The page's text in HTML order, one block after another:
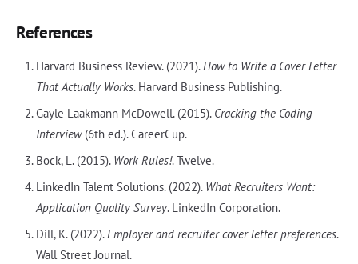
References
Harvard Business Review. (2021).How to Write a Cover Letter
That Actually Works. Harvard Business Publishing.
Gayle Laakmann McDowell. (2015). Cracking the Coding
Interview(6th ed.). CareerCup.
Bock, L. (2015). Work Rules!. Twelve.
LinkedIn Talent Solutions. (2022). What Recruiters Want:
Application Quality Survey. LinkedIn Corporation.
Dill, K. (2022).Employer and recruiter cover letter preferences.
Wall Street Journal.